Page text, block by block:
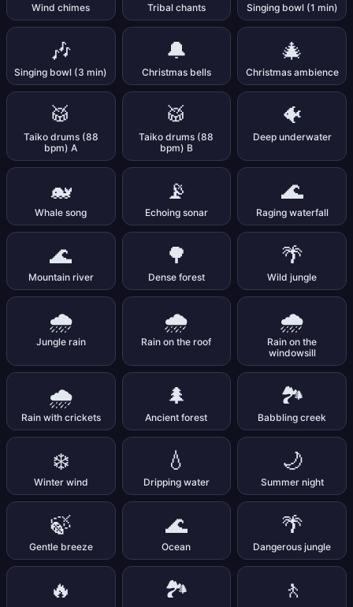
Wind chimes Tribal chants Singing bowl (1 min)
🎶
Singing bowl (3 min)
🔔
Christmas bells
🎄
Christmas ambience
🥁
Taiko drums (88
bpm) A
🥁
Taiko drums (88
bpm) B
🐠
Deep underwater
🐋
Whale song
📡
Echoing sonar
🌊
Raging waterfall
🌊
Mountain river
🌳
Dense forest
🌴
Wild jungle
🌧️
Jungle rain
🌧️
Rain on the roof
🌧️
Rain on the
windowsill
🌧️
Rain with crickets
🌲
Ancient forest
🏞️
Babbling creek
❄️
Winter wind
💧
Dripping water
🌙
Summer night
🍃
Gentle breeze
🌊
Ocean
🌴
Dangerous jungle
🔥 🏞️ 🚶